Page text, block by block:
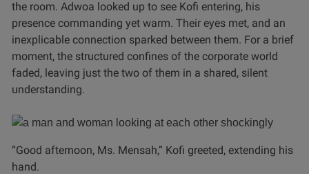
the room. Adwoa looked up to see Kofi entering, his
presence commanding yet warm. Their eyes met, and an
inexplicable connection sparked between them. For a brief
moment, the structured confines of the corporate world
faded, leaving just the two of them in a shared, silent
understanding.
“Good afternoon, Ms. Mensah,” Kofi greeted, extending his
hand.